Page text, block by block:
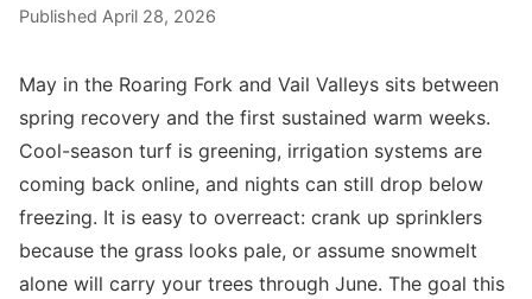
Published April 28, 2026
May in the Roaring Fork and Vail Valleys sits between
spring recovery and the first sustained warm weeks.
Cool-season turf is greening, irrigation systems are
coming back online, and nights can still drop below
freezing. It is easy to overreact: crank up sprinklers
because the grass looks pale, or assume snowmelt
alone will carry your trees through June. The goal this